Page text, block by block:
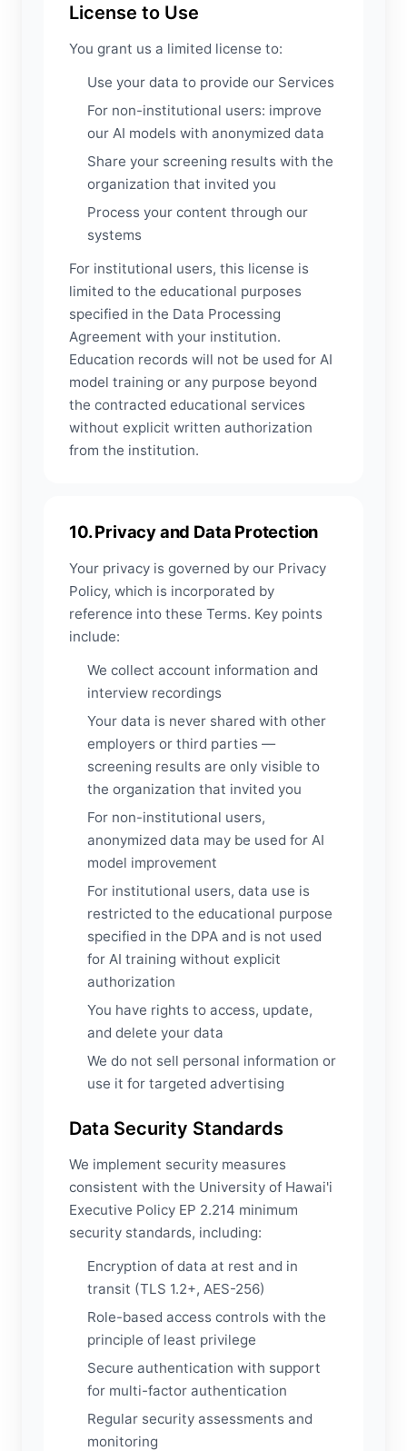
License to Use
You grant us a limited license to:
Use your data to provide our Services
For non-institutional users: improve
our AI models with anonymized data
Share your screening results with the
organization that invited you
Process your content through our
systems
For institutional users, this license is
limited to the educational purposes
specified in the Data Processing
Agreement with your institution.
Education records will not be used for AI
model training or any purpose beyond
the contracted educational services
without explicit written authorization
from the institution.
10. Privacy and Data Protection
Your privacy is governed by our Privacy
Policy, which is incorporated by
reference into these Terms. Key points
include:
We collect account information and
interview recordings
Your data is never shared with other
employers or third parties —
screening results are only visible to
the organization that invited you
For non-institutional users,
anonymized data may be used for AI
model improvement
For institutional users, data use is
restricted to the educational purpose
specified in the DPA and is not used
for AI training without explicit
authorization
You have rights to access, update,
and delete your data
We do not sell personal information or
use it for targeted advertising
Data Security Standards
We implement security measures
consistent with the University of Hawai'i
Executive Policy EP 2.214 minimum
security standards, including:
Encryption of data at rest and in
transit (TLS 1.2+, AES-256)
Role-based access controls with the
principle of least privilege
Secure authentication with support
for multi-factor authentication
Regular security assessments and
monitoring